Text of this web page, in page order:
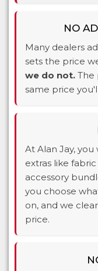
NO
Many dealers
sets the price
we do not. The
same price
At Alan Jay,
extras like
accessory
you choose
on, and we
price.